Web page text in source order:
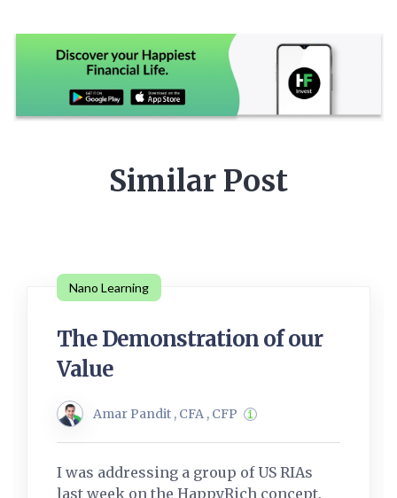
Similar Post
Nano Learning
The Demonstration of our
Value
Amar Pandit , CFA , CFP
I was addressing a group of US RIAs
last week on the HappyRich concept.